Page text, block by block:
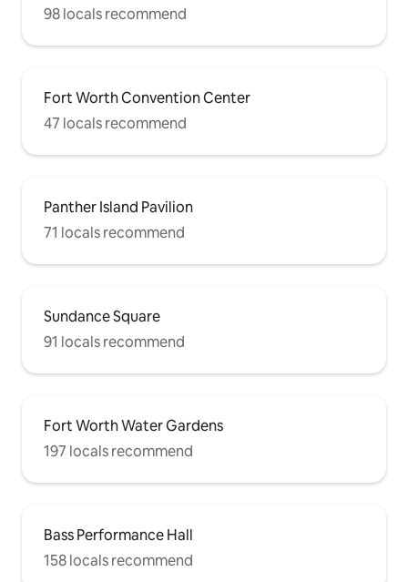
98 locals recommend
Fort Worth Convention Center
47 locals recommend
Panther Island Pavilion
71 locals recommend
Sundance Square
91 locals recommend
Fort Worth Water Gardens
197 locals recommend
Bass Performance Hall
158 locals recommend